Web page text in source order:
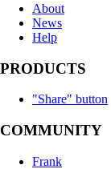
About
News
Help
PRODUCTS
"Share" button
COMMUNITY
Frank